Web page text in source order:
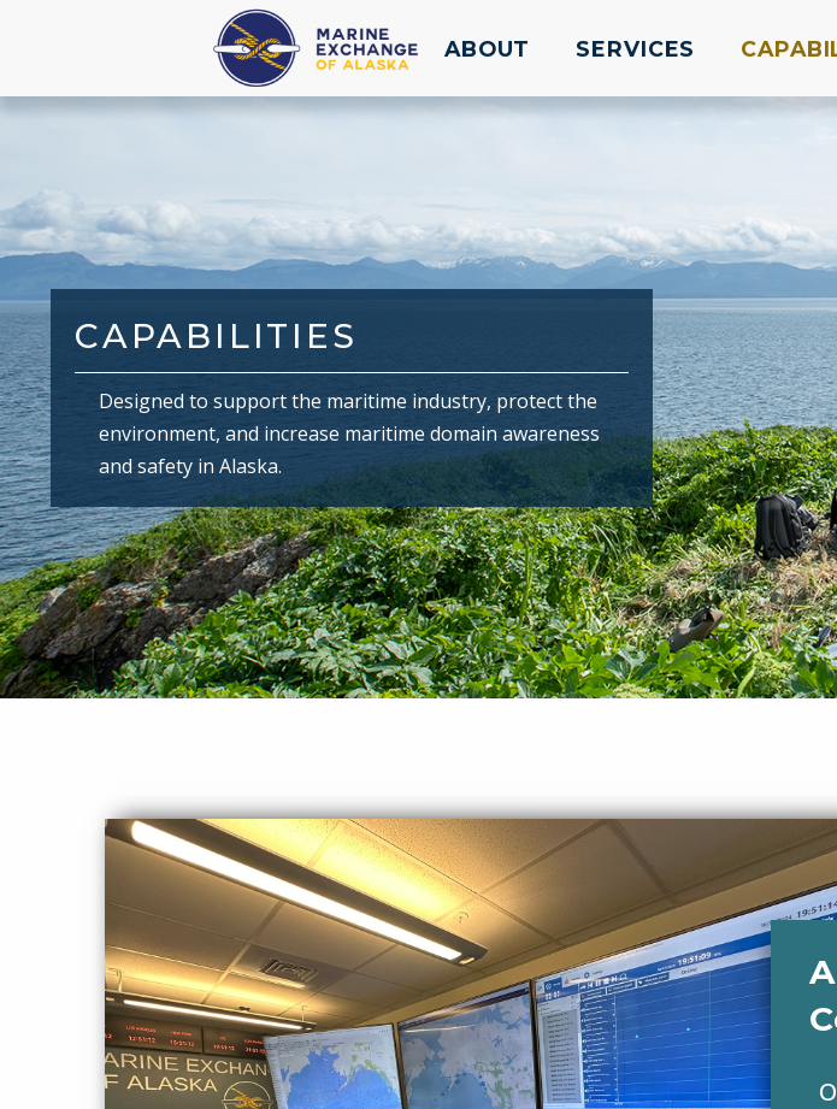
ABOUT SERVICES
CAPABILITIES
Designed to support the maritime industry, protect the
environment, and increase maritime domain awareness
and safety in Alaska.